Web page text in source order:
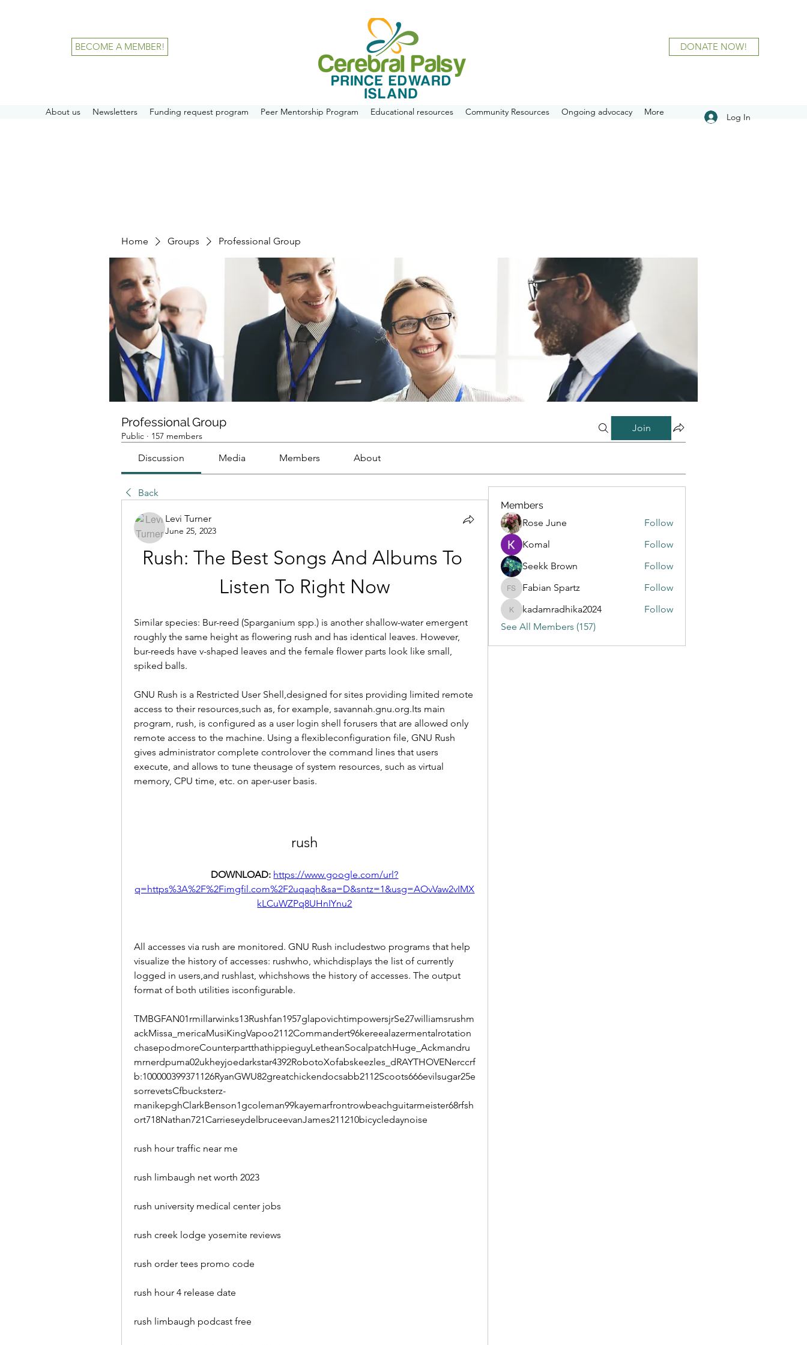
BECOME A MEMBER! DONATE NOW!
About us Newsletters Funding request program Peer Mentorship Program Educational resources Community Resources Ongoing advocacy More Log In
Home Groups Professional Group
Professional Group
Public · 157 members
Join
Discussion Media Members About
Back
Levi Turner
June 25, 2023
Rush: The Best Songs And Albums To
Listen To Right Now
Similar species: Bur-reed (Sparganium spp.) is another shallow-water emergent
roughly the same height as flowering rush and has identical leaves. However,
bur-reeds have v-shaped leaves and the female flower parts look like small,
spiked balls.
GNU Rush is a Restricted User Shell,designed for sites providing limited remote
access to their resources,such as, for example, savannah.gnu.org.Its main
program, rush, is configured as a user login shell forusers that are allowed only
remote access to the machine. Using a flexibleconfiguration file, GNU Rush
gives administrator complete controlover the command lines that users
execute, and allows to tune theusage of system resources, such as virtual
memory, CPU time, etc. on aper-user basis.
rush
DOWNLOAD: https://www.google.com/url?
q=https%3A%2F%2Fimgfil.com%2F2uqaqh&sa=D&sntz=1&usg=AOvVaw2vIMX
kLCuWZPq8UHnIYnu2
All accesses via rush are monitored. GNU Rush includestwo programs that help
visualize the history of accesses: rushwho, whichdisplays the list of currently
logged in users,and rushlast, whichshows the history of accesses. The output
format of both utilities isconfigurable.
TMBGFAN01rmillarwinks13Rushfan1957glapovichtimpowersjrSe27williamsrushm
ackMissa_mericaMusiKingVapoo2112Commandert96kereealazermentalrotation
chasepodmoreCounterpartthathippieguyLetheanSocalpatchHuge_Ackmandru
mrnerdpuma02ukheyjoedarkstar4392RobotoXofabskeezles_dRAYTHOVENerccrf
b:100000399371126RyanGWU82greatchickendocsabb2112Scoots666evilsugar25e
sorrevetsCfbucksterz-
manikepghClarkBenson1gcoleman99kayemarfrontrowbeachguitarmeister68rfsh
ort718Nathan721CarrieseydelbruceevanJames211210bicycledaynoise
rush hour traffic near me
rush limbaugh net worth 2023
rush university medical center jobs
rush creek lodge yosemite reviews
rush order tees promo code
rush hour 4 release date
rush limbaugh podcast free
Members
Rose June
Follow
Komal
Follow
Seekk Brown
Follow
Fabian Spartz
Fabian Spartz Follow
kadamradhika2024
kadamradhika2024
Follow
See All Members (157)